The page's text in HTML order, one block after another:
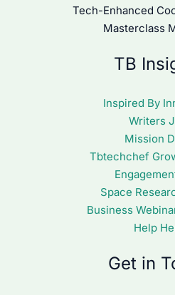
Tech-Enhanced
Masterclass
TB
Inspired By
Writers
Mission
Tbtechchef
Space
Business
Help
Get in